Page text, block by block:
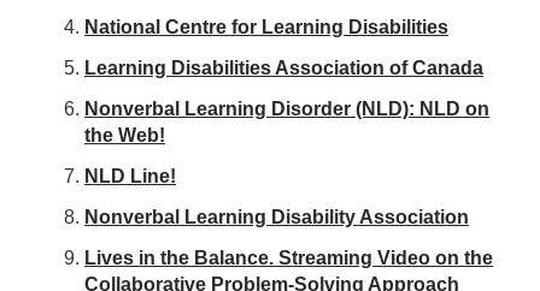
National Centre for Learning Disabilities
Learning Disabilities Association of Canada
Nonverbal Learning Disorder (NLD): NLD on
the Web!
NLD Line!
Nonverbal Learning Disability Association
Lives in the Balance. Streaming Video on the
Collaborative Problem-Solving Approach